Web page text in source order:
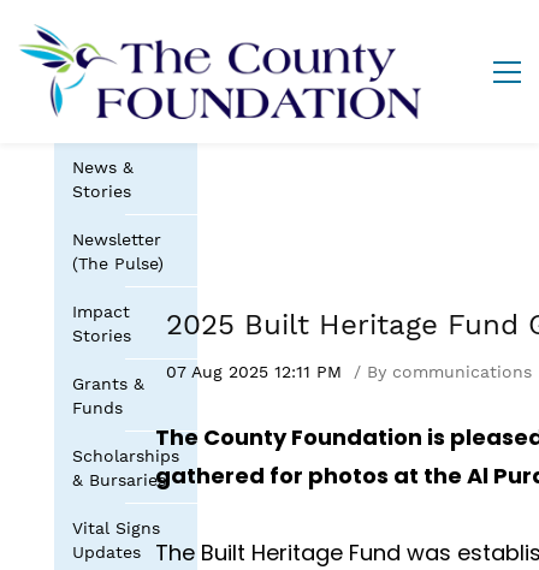
News &
Stories
Newsletter
(The Pulse)
Impact
Stories
Grants &
Funds
Scholarships
& Bursaries
Vital Signs
Updates
2025 Built Heritage Fund
07 Aug 2025 12:11 PM By communications
The County Foundation is
gathered for photos at the Al
The Built Heritage Fund was